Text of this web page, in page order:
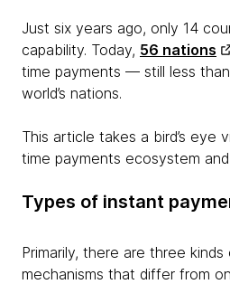
Just six years ago, only 14
capability. Today, 56 nations
time payments — still less
world’s nations.
This article takes a bird’s eye
time payments ecosystem
Types of instant
Primarily, there are three
mechanisms that differ from